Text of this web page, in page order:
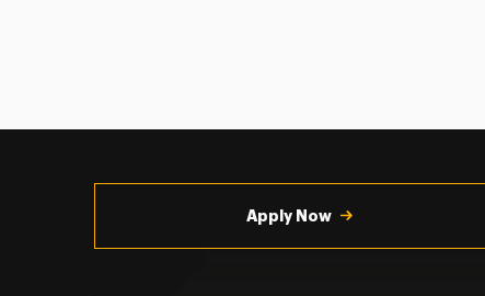
Apply Now